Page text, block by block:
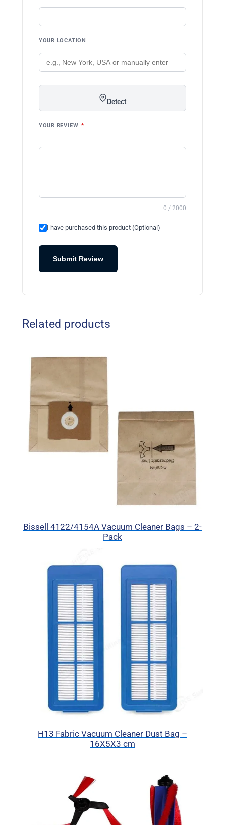
YOUR LOCATION
Detect
YOUR REVIEW *
0 / 2000
I have purchased this product (Optional)
Submit Review
Related products
Bissell 4122/4154A Vacuum Cleaner Bags – 2-
Pack
H13 Fabric Vacuum Cleaner Dust Bag –
16X5X3 cm